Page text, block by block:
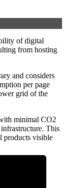
of digital
from hosting
and considers
per page
grid of the
minimal CO2
This
products visible